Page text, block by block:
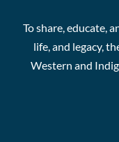
To share, educate,
life, and legacy,
Western and